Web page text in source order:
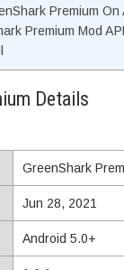
Premium On
Premium Mod
Details
GreenShark
Jun 28, 2021
Android 5.0+